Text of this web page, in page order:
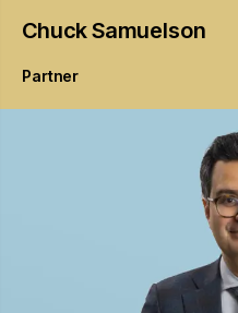
ChuckSamuelson
Partner